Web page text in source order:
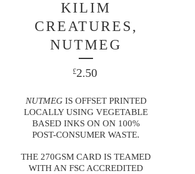
KILIM
CREATURES,
NUTMEG
£2.50
NUTMEGIS OFFSET PRINTED
LOCALLY USING VEGETABLE
BASED INKS ON ON 100%
POST-CONSUMER WASTE.
THE 270GSM CARD IS TEAMED
WITH AN FSC ACCREDITED